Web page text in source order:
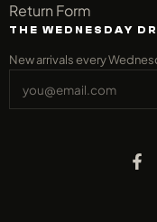
Return Form
THE WEDNESDAY
New arrivals every